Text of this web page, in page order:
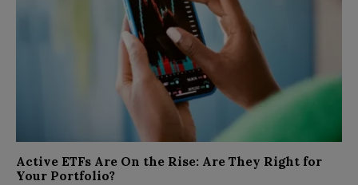
Active ETFs Are On the Rise: Are They Right for
Your Portfolio?